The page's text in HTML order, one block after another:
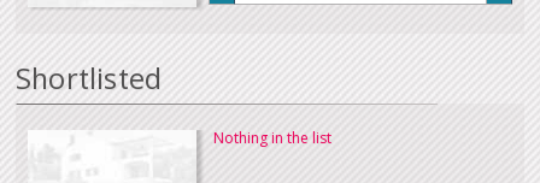
Shortlisted
Nothing in the list